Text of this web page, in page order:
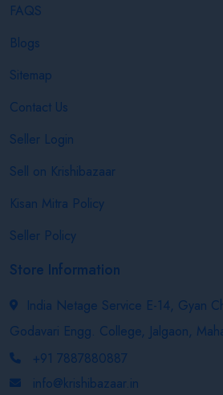
FAQS
Blogs
Sitemap
Contact Us
Seller Login
Sell on Krishibazaar
Kisan Mitra Policy
Seller Policy
Store Information
India Netage Service E-14, Gyan
Godavari Engg. College, Jalgaon,
+91 7887880887
info@krishibazaar.in